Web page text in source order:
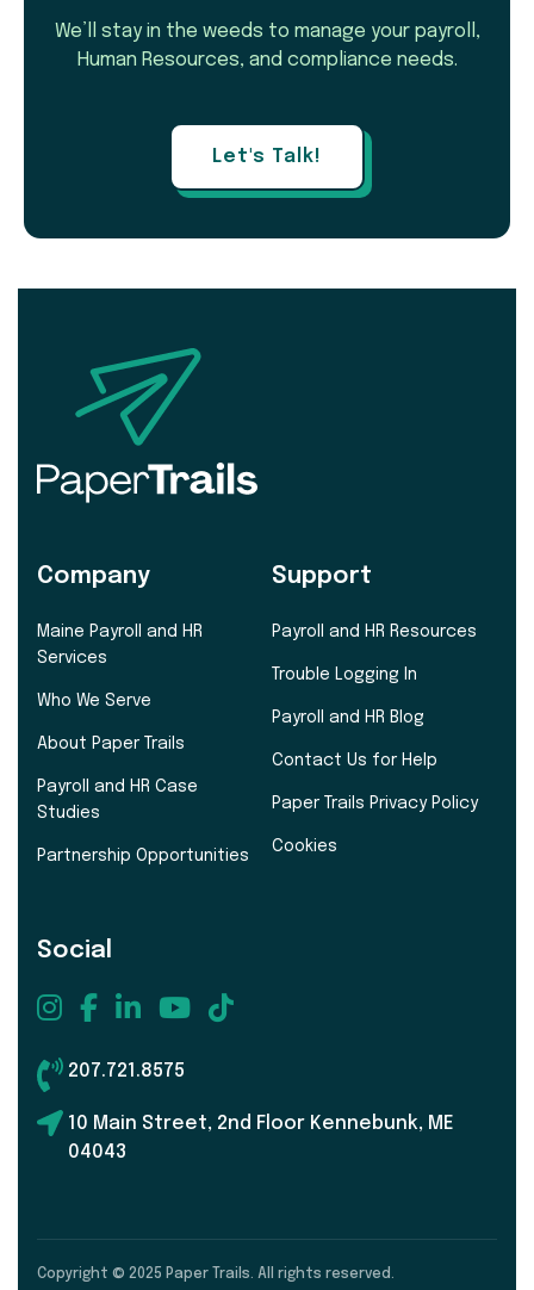
We’ll stay in the weeds to manage your payroll,
Human Resources, and compliance needs.
Let's Talk!
Company
Maine Payroll and HR
Services
Who We Serve
About Paper Trails
Payroll and HR Case
Studies
Partnership Opportunities
Support
Payroll and HR Resources
Trouble Logging In
Payroll and HR Blog
Contact Us for Help
Paper Trails Privacy Policy
Cookies
Social
207.721.8575
10 Main Street, 2nd Floor Kennebunk, ME
04043
Copyright © 2025 Paper Trails. All rights reserved.